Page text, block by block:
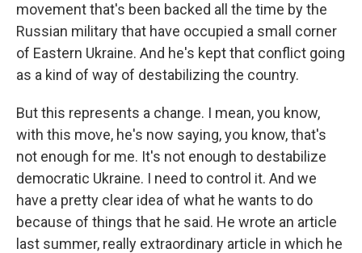
movement that's been backed all the time by the
Russian military that have occupied a small corner
of Eastern Ukraine. And he's kept that conflict going
as a kind of way of destabilizing the country.
But this represents a change. I mean, you know,
with this move, he's now saying, you know, that's
not enough for me. It's not enough to destabilize
democratic Ukraine. I need to control it. And we
have a pretty clear idea of what he wants to do
because of things that he said. He wrote an article
last summer, really extraordinary article in which he